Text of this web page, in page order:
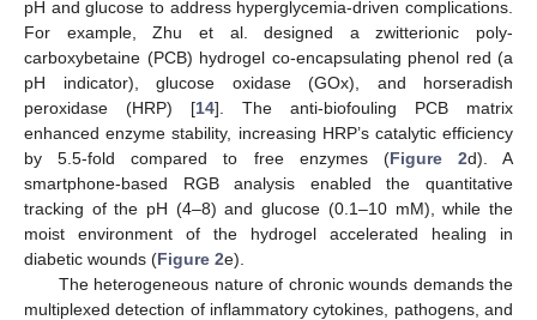
pH and glucose to address hyperglycemia-driven complications.
For example, Zhu et al. designed a zwitterionic poly-
carboxybetaine (PCB) hydrogel co-encapsulating phenol red (a
pH indicator), glucose oxidase (GOx), and horseradish
peroxidase (HRP) [14]. The anti-biofouling PCB matrix
enhanced enzyme stability, increasing HRP’s catalytic efficiency
by 5.5-fold compared to free enzymes (Figure 2d). A
smartphone-based RGB analysis enabled the quantitative
tracking of the pH (4–8) and glucose (0.1–10 mM), while the
moist environment of the hydrogel accelerated healing in
diabetic wounds (Figure 2e).
The heterogeneous nature of chronic wounds demands the
multiplexed detection of inflammatory cytokines, pathogens, and